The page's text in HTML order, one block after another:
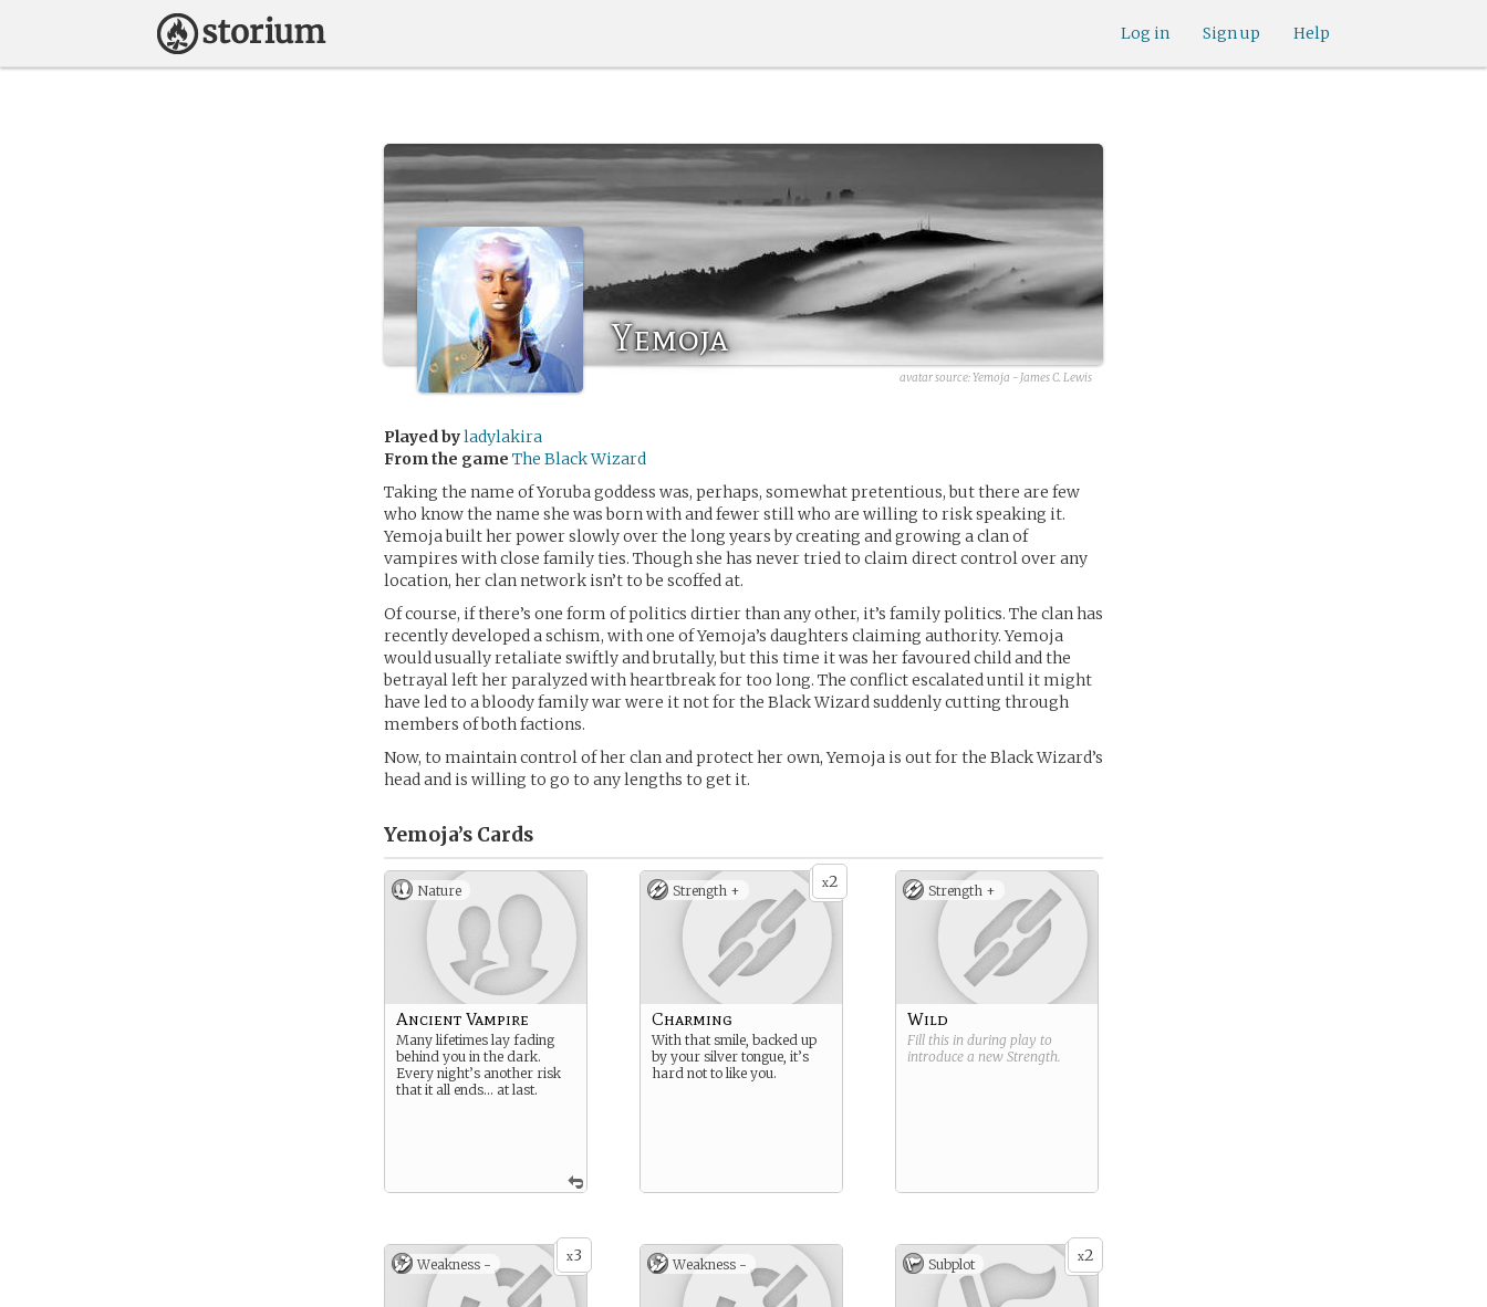
Help
Sign up
Log in
Yemoja
avatar source:Yemoja - James C. Lewis
Played byladylakira
From the game The Black Wizard
Taking the name of Yoruba goddess was, perhaps, somewhat pretentious, but there are few
who know the name she was born with and fewer still who are willing to risk speaking it.
Yemoja built her power slowly over the long years by creating and growing a clan of
vampires with close family ties. Though she has never tried to claim direct control over any
location, her clan network isn’t to be scoffed at.
Of course, if there’s one form of politics dirtier than any other, it’s family politics. The clan has
recently developed a schism, with one of Yemoja’s daughters claiming authority. Yemoja
would usually retaliate swiftly and brutally, but this time it was her favoured child and the
betrayal left her paralyzed with heartbreak for too long. The conflict escalated until it might
have led to a bloody family war were it not for the Black Wizard suddenly cutting through
members of both factions.
Now, to maintain control of her clan and protect her own, Yemoja is out for the Black Wizard’s
head and is willing to go to any lengths to get it.
Yemoja’s Cards
Nature
Ancient Vampire
Many lifetimes lay fading
behind you in the dark.
Every night’s another risk
that it all ends… at last.
x2
Strength +
Charming
With that smile, backed up
by your silver tongue, it’s
hard not to like you.
Strength +
Wild
Fill this in during play to
introduce a new Strength.
x3
Weakness - Weakness - x2
Subplot